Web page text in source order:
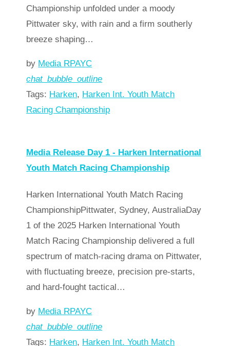
Championship unfolded under a moody
Pittwater sky, with rain and a firm southerly
breeze shaping…
by Media RPAYC
chat_bubble_outline
Tags: Harken, Harken Int. Youth Match
Racing Championship
Media Release Day 1 - Harken International
Youth Match Racing Championship
Harken International Youth Match Racing
ChampionshipPittwater, Sydney, AustraliaDay
1 of the 2025 Harken International Youth
Match Racing Championship delivered a full
spectrum of match-racing drama on Pittwater,
with fluctuating breeze, precision pre-starts,
and hard-fought tactical…
by Media RPAYC
chat_bubble_outline
Tags: Harken, Harken Int. Youth Match